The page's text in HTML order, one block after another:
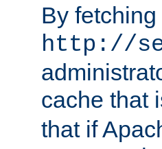
By
http://
cache that
that if